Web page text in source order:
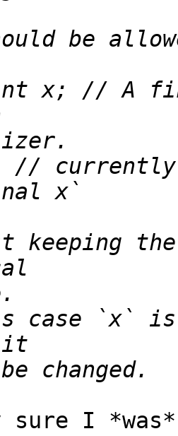
x; // A
//
keeping
case `x` is
sure I